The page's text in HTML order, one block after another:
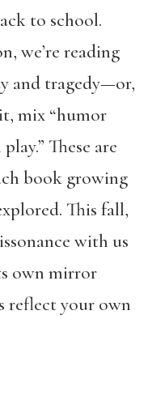
to school.
we’re reading
and tragedy—or,
mix “humor
These are
book growing
This fall,
with us
own mirror
reflect your own